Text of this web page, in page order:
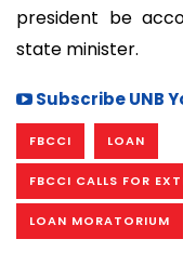
president be
state minister.
Subscribe UNB
FBCCI LOAN
FBCCI CALLS FOR
LOAN MORATORIUM